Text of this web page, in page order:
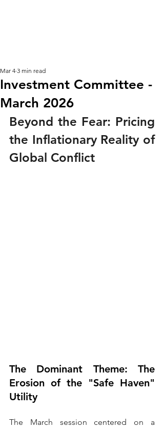
Investment Committee -
March 2026
Mar 4 3 min read
Beyond the Fear: Pricing
the Inflationary Reality of
Global Conflict
The Dominant Theme: The
Erosion of the "Safe Haven"
Utility
The March session centered on a